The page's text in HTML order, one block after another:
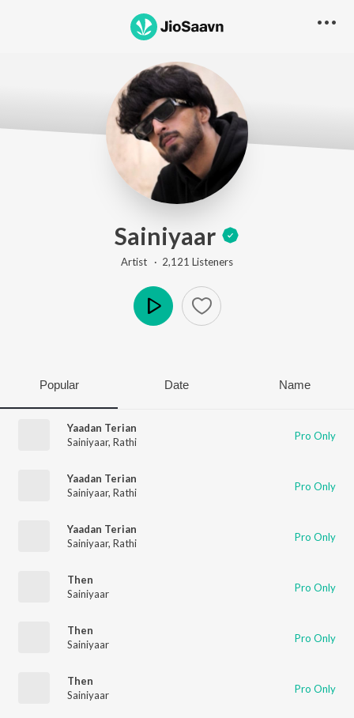
Sainiyaar
Artist · 2,121 Listeners
Popular Date Name
Yaadan Terian
Sainiyaar, Rathi Pro Only
Yaadan Terian
Sainiyaar, Rathi Pro Only
Yaadan Terian
Sainiyaar, Rathi Pro Only
Then
Sainiyaar
Pro Only
Then
Sainiyaar
Pro Only
Then
Sainiyaar
Pro Only